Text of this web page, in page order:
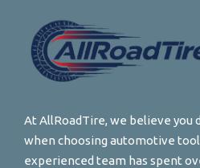
At AllRoadTire, we believe you
when choosing automotive
experienced team has spent